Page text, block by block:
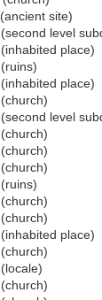
(ancient site)
(second level
(inhabited place)
(ruins)
(inhabited place)
(church)
(second level
(church)
(church)
(church)
(ruins)
(church)
(church)
(inhabited place)
(church)
(locale)
(church)